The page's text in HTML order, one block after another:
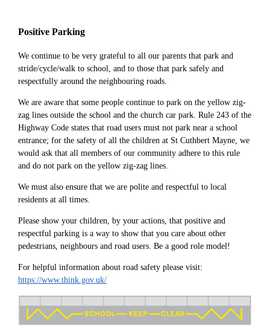
Positive Parking
We continue to be very grateful to all our parents that park and
stride/cycle/walk to school, and to those that park safely and
respectfully around the neighbouring roads.
We are aware that some people continue to park on the yellow zig-
zag lines outside the school and the church car park. Rule 243 of the
Highway Code states that road users must not park near a school
entrance; for the safety of all the children at St Cuthbert Mayne, we
would ask that all members of our community adhere to this rule
and do not park on the yellow zig-zag lines.
We must also ensure that we are polite and respectful to local
residents at all times.
Please show your children, by your actions, that positive and
respectful parking is a way to show that you care about other
pedestrians, neighbours and road users. Be a good role model!
For helpful information about road safety please visit:
https://www.think.gov.uk/